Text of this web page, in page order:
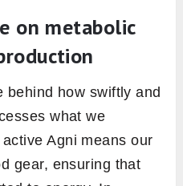
of gut health
bacteria residing in
play a
nutrient absorption,
and gut flora are